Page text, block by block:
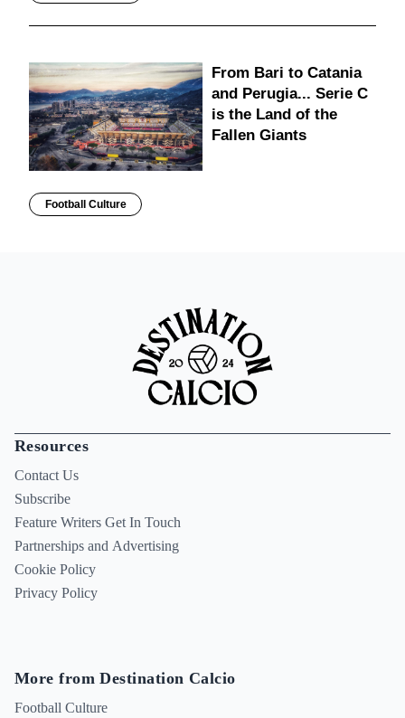
From Bari to Catania
and Perugia... Serie C
is the Land of the
Fallen Giants
Football Culture
Resources
Contact Us
Subscribe
Feature Writers Get In Touch
Partnerships and Advertising
Cookie Policy
Privacy Policy
More from Destination Calcio
Football Culture